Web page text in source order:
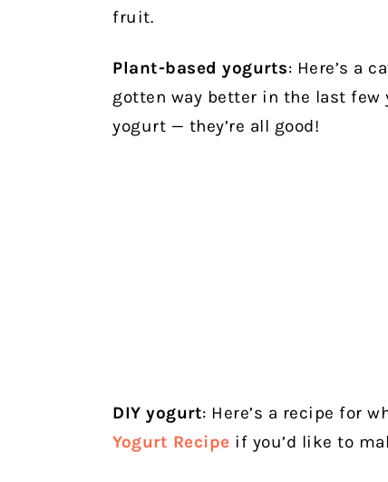
fruit.
Plant-based yogurts: Here’s a
gotten way better in the last few
yogurt — they’re all good!
DIY yogurt: Here’s a recipe for
Yogurt Recipe if you’d like to